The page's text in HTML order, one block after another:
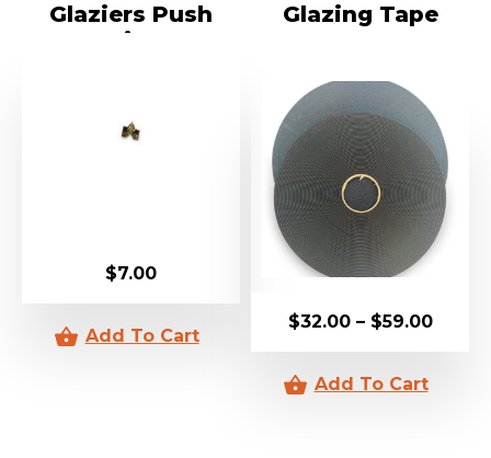
Glaziers Push
Points
$7.00
Glazing Tape
$32.00– $59.00